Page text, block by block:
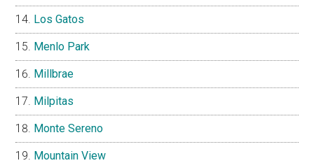
Los Gatos
Menlo Park
Millbrae
Milpitas
Monte Sereno
Mountain View